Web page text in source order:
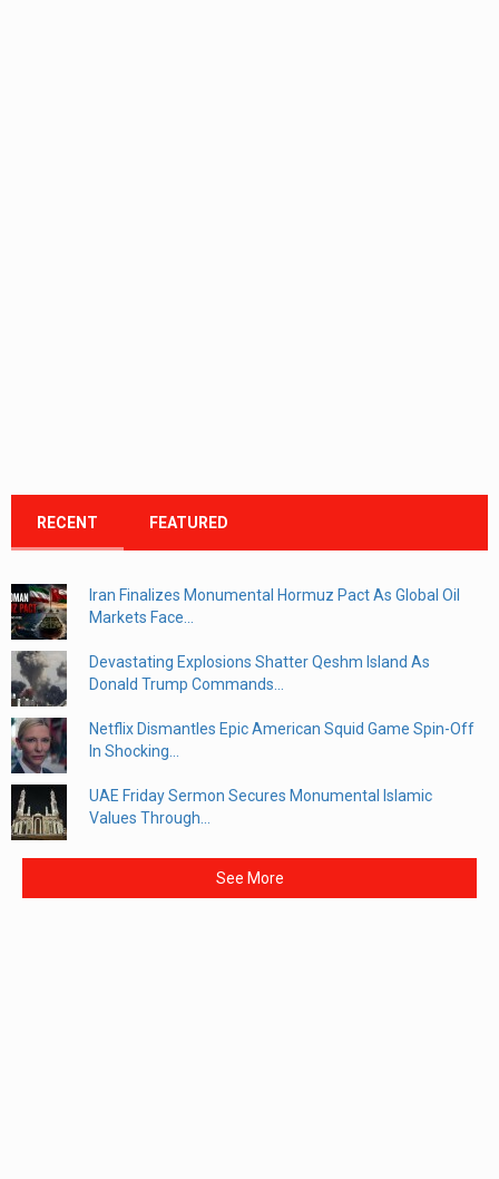
RECENT FEATURED
Iran Finalizes Monumental Hormuz Pact As Global Oil
Markets Face...
Devastating Explosions Shatter Qeshm Island As
Donald Trump Commands...
Netflix Dismantles Epic American Squid Game Spin-Off
In Shocking...
UAE Friday Sermon Secures Monumental Islamic
Values Through...
See More